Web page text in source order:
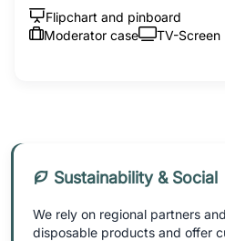
Flipchart and pinboard
Moderator case
TV-Screen
Sustainability & Social
We rely on regional partners
disposable products and offer